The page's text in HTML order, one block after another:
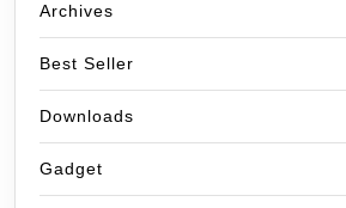
Archives
Best Seller
Downloads
Gadget